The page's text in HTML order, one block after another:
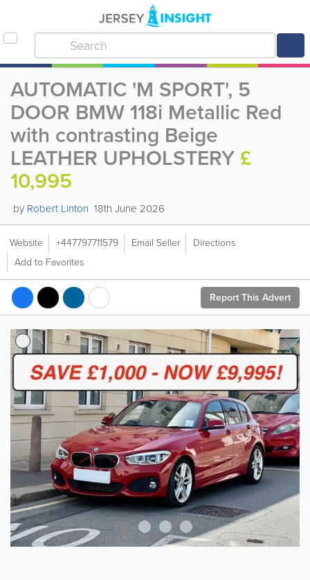
AUTOMATIC 'M SPORT', 5
DOOR BMW 118i Metallic Red
with contrasting Beige
LEATHER UPHOLSTERY£
10,995
by Robert Linton 18th June 2026
Website +447797711579 Email Seller
Directions
Add to Favorites
Report This Advert